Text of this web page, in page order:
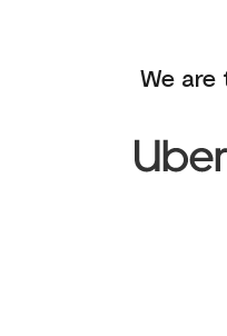
We are